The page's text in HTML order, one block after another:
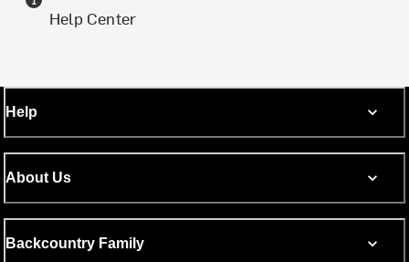
Help Center
Help
About Us
Backcountry Family